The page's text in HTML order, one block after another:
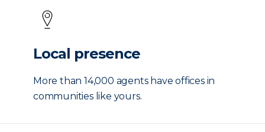
Local presence
More than 14,000 agents have offices in
communities like yours.